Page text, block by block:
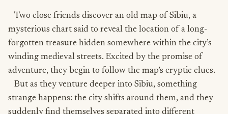
Two close friends discover an old map of Sibiu, a
mysterious chart said to reveal the location of a long-
forgotten treasure hidden somewhere within the city’s
winding medieval streets. Excited by the promise of
adventure, they begin to follow the map’s cryptic clues.
But as they venture deeper into Sibiu, something
strange happens: the city shifts around them, and they
suddenly find themselves separated into different